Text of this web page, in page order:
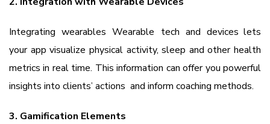
Integrating wearables Wearable tech and devices lets
your app visualize physical activity, sleep and other health
metrics in real time. This information can offer you powerful
insights into clients’ actions and inform coaching methods.
3. Gamification Elements